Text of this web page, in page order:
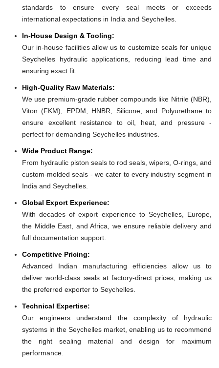
standards to ensure every seal meets or exceeds
international expectations in India and Seychelles.
In-House Design & Tooling:
Our in-house facilities allow us to customize seals for unique
Seychelles hydraulic applications, reducing lead time and
ensuring exact fit.
High-Quality Raw Materials:
We use premium-grade rubber compounds like Nitrile (NBR),
Viton (FKM), EPDM, HNBR, Silicone, and Polyurethane to
ensure excellent resistance to oil, heat, and pressure -
perfect for demanding Seychelles industries.
Wide Product Range:
From hydraulic piston seals to rod seals, wipers, O-rings, and
custom-molded seals - we cater to every industry segment in
India and Seychelles.
Global Export Experience:
With decades of export experience to Seychelles, Europe,
the Middle East, and Africa, we ensure reliable delivery and
full documentation support.
Competitive Pricing:
Advanced Indian manufacturing efficiencies allow us to
deliver world-class seals at factory-direct prices, making us
the preferred exporter to Seychelles.
Technical Expertise:
Our engineers understand the complexity of hydraulic
systems in the Seychelles market, enabling us to recommend
the right sealing material and design for maximum
performance.